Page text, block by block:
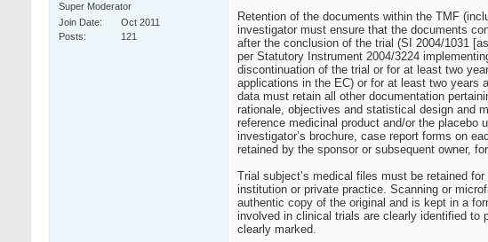
Super Moderator
Join Date
Oct 2011
Posts
121
Retention of the documents within the TMF
investigator must ensure that the documents
after the conclusion of the trial (SI 2004/1031
per Statutory Instrument 2004/3224
discontinuation of the trial or for at least two
applications in the EC) or for at least two years
data must retain all other documentation
rationale, objectives and statistical design and
reference medicinal product and/or the placebo
investigator’s brochure, case report forms on
retained by the sponsor or subsequent owner,
Trial subject’s medical files must be retained
institution or private practice. Scanning or
authentic copy of the original and is kept in a
involved in clinical trials are clearly identified to
clearly marked.